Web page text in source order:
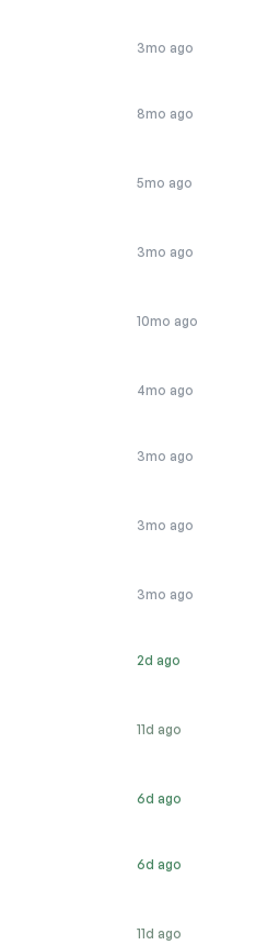
3mo ago
8mo ago
5mo ago
3mo ago
10mo ago
4mo ago
3mo ago
3mo ago
3mo ago
2d ago
11d ago
6d ago
6d ago
11d ago